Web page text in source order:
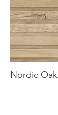
Nordic Oak